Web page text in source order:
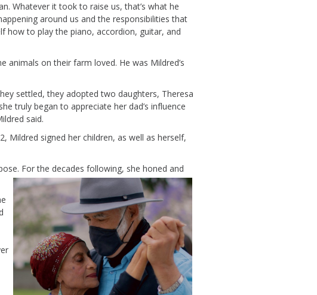
. Whatever it took to raise us,that’s what he
around us andthe responsibilities that
how to play the piano, accordion, guitar, and
animals on their farm loved. He was Mildred’s
settled, they adopted two daughters, Theresa
truly began to appreciate her dad’s influence
said.
Mildred signed her children, as well as herself,
Forthe decades following, she honed and